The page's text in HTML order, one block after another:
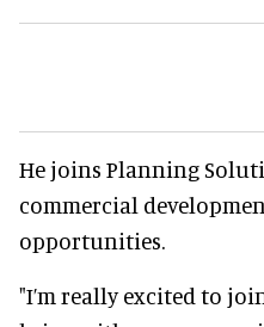
He joins Planning
commercial
opportunities.
"I’m really excited to